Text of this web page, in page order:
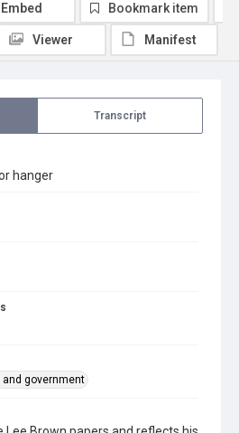
Transcript
hanger
and government
Embed Bookmark item
Viewer Manifest